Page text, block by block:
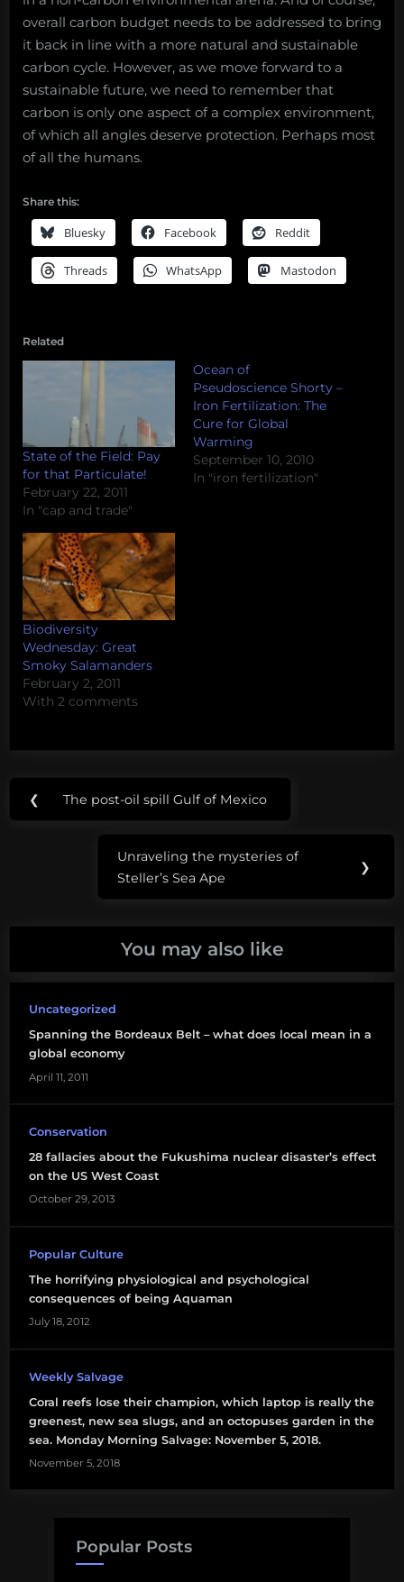
overall carbon budget needs to be addressed to bring
it back in line with a more natural and sustainable
carbon cycle. However, as we move forward to a
sustainable future, we need to remember that
carbon is only one aspect of a complex environment,
of which all angles deserve protection. Perhaps most
of all the humans.
Share this:
Bluesky Facebook Reddit
Threads WhatsApp Mastodon
Related
State of the Field: Pay
for that Particulate!
February 22, 2011
In "cap and trade"
Ocean of
Pseudoscience Shorty –
Iron Fertilization: The
Cure for Global
Warming
September 10, 2010
In "iron fertilization"
Biodiversity
Wednesday: Great
Smoky Salamanders
February 2, 2011
With 2 comments
carbon
Post
navigation
❮
Previous
The post-oil spill Gulf of Mexico
Next
Post:
Unraveling the mysteries of
Steller’s Sea Ape
❯
You may also like
Uncategorized
Spanning the Bordeaux Belt – what does local mean in a
global economy
April 11, 2011
Conservation
28 fallacies about the Fukushima nuclear disaster’s effect
on the US West Coast
October 29, 2013
Popular Culture
The horrifying physiological and psychological
consequences of being Aquaman
July 18, 2012
Weekly Salvage
Coral reefs lose their champion, which laptop is really the
greenest, new sea slugs, and an octopuses garden in the
sea. Monday Morning Salvage: November 5, 2018.
November 5, 2018
Popular Posts